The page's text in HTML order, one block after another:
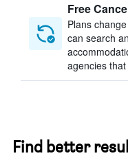
Free
Plans
can search
agencies
Find better